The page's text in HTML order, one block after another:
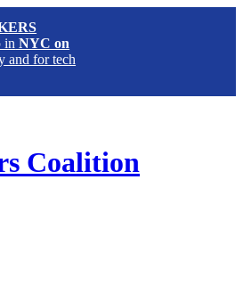
in NYC on
and for tech
Coalition